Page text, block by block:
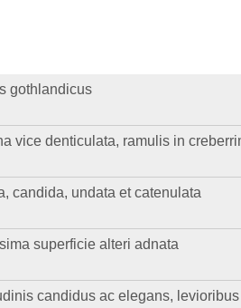
gothlandicus
vice denticulata, ramulis in
candida, undata et catenulata
superficie alteri adnata
candidus ac elegans,